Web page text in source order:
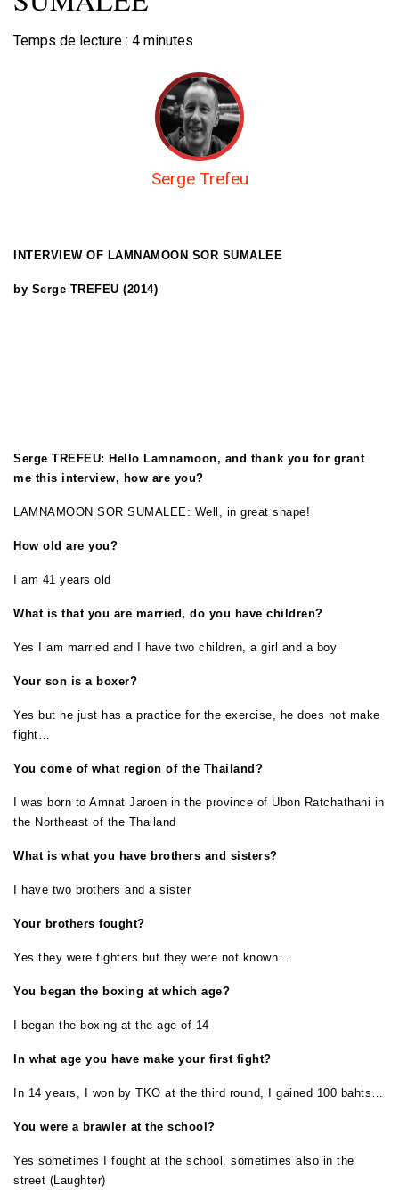
Temps de lecture : 4 minutes
Serge Trefeu
INTERVIEW OF LAMNAMOON SOR SUMALEE
by Serge TREFEU (2014)
Serge TREFEU: Hello Lamnamoon, and thank you for grant
me this interview, how are you?
LAMNAMOON SOR SUMALEE: Well, in great shape!
How old are you?
I am 41 years old
What is that you are married, do you have children?
Yes I am married and I have two children, a girl and a boy
Your son is a boxer?
Yes but he just has a practice for the exercise, he does not make
fight…
You come of what region of the Thailand?
I was born to Amnat Jaroen in the province of Ubon Ratchathani in
the Northeast of the Thailand
What is what you have brothers and sisters?
I have two brothers and a sister
Your brothers fought?
Yes they were fighters but they were not known…
You began the boxing at which age?
I began the boxing at the age of 14
In what age you have make your first fight?
In 14 years, I won by TKO at the third round, I gained 100 bahts…
You were a brawler at the school?
Yes sometimes I fought at the school, sometimes also in the
street (Laughter)